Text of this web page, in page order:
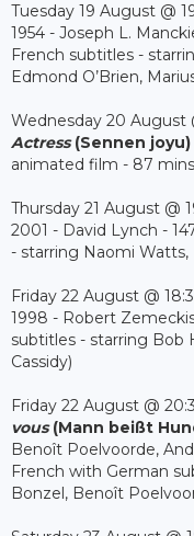
Tuesday 19 August @
1954 - Joseph L.
French subtitles -
Edmond O’Brien,
Wednesday 20 August
Actress (Sennen joyu)
animated film - 87
Thursday 21 August @
2001 - David Lynch -
- starring Naomi Watts,
Friday 22 August @
1998 - Robert
subtitles - starring Bob
Cassidy)
Friday 22 August @
vous(Mann beißt
Benoît Poelvoorde,
French with German
Bonzel, Benoît